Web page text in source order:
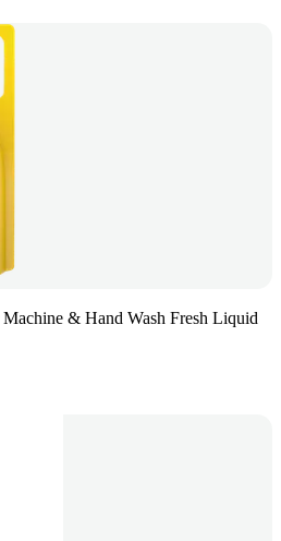
& Hand Wash Fresh Liquid